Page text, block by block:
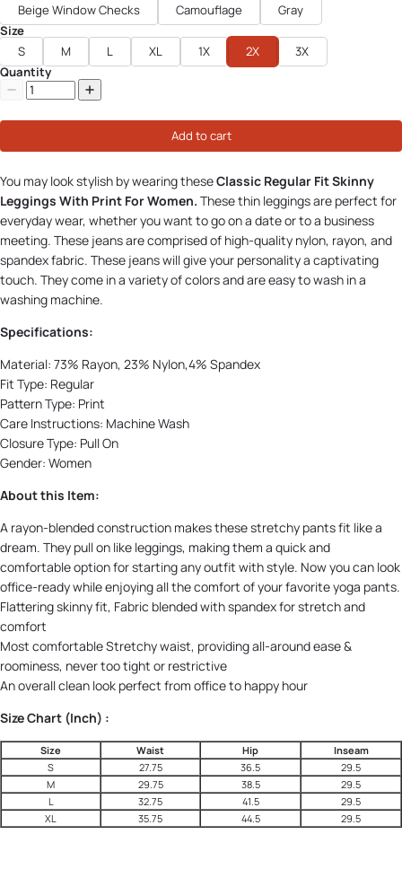
Beige Window Checks
Camouflage
Gray
Size
S
M L XL 1X 2X
3X
Quantity
Add to cart
You may look stylish by wearing theseClassic Regular Fit Skinny
Leggings With Print For Women. These thin leggings are perfect for
everyday wear, whether you want to go on a date or to a business
meeting. These jeans are comprised of high-quality nylon, rayon, and
spandex fabric. These jeans will give your personality a captivating
touch. They come in a variety of colors and are easy to wash in a
washing machine.
Specifications:
Material: 73% Rayon, 23% Nylon,4% Spandex
Fit Type: Regular
Pattern Type: Print
Care Instructions: Machine Wash
Closure Type: Pull On
Gender: Women
About this Item:
A rayon-blended construction makes these stretchy pants fit like a
dream. They pull on like leggings, making them a quick and
comfortable option for starting any outfit with style. Now you can look
office-ready while enjoying all the comfort of your favorite yoga pants.
Flattering skinny fit, Fabric blended with spandex for stretch and
comfort
Most comfortable Stretchy waist, providing all-around ease &
roominess, never too tight or restrictive
An overall clean look perfect from office to happy hour
Size Chart (Inch) :
Size Waist Hip
Inseam
S
27.75 36.5
29.5
M
29.75 38.5
29.5
L
32.75 41.5
29.5
XL
35.75 44.5 29.5